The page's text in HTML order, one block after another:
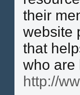
their
website
that
who are
http://